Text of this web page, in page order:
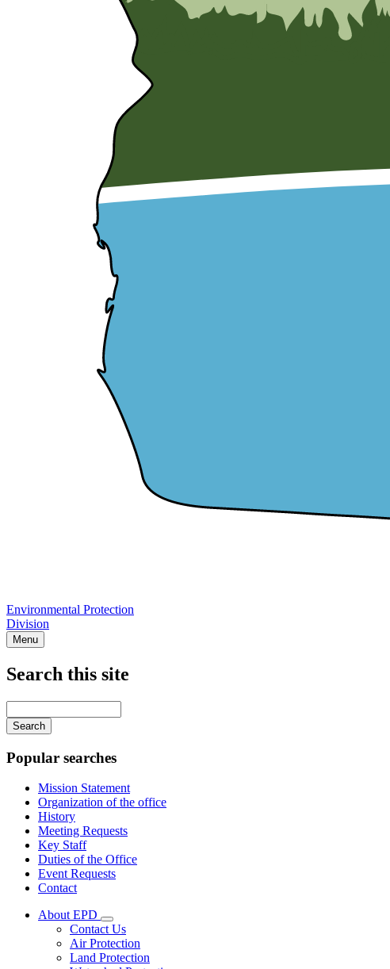
Environmental Protection
Division
Menu
Search this site
your
keywords
Popular searches
Mission Statement
Organization of the office
History
Meeting Requests
Key Staff
Duties of the Office
Event Requests
Contact
About EPD
Subnavigation
toggle
for
About
Contact Us
Air Protection
Land Protection